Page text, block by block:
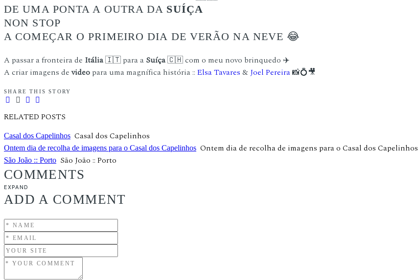
DE UMA PONTA A OUTRA DA SUÍÇA
NON STOP
A COMEÇAR O PRIMEIRO DIA DE VERÃO NA NEVE 😂
A passar a fronteira de Itália🇮🇹 para a Suíça🇨🇭 com o meu novo brinquedo ✈️
A criar imagens devideo para uma magnífica história :: Elsa Tavares &Joel Pereira📸💍🎥
SHARE THIS STORY
RELATED POSTS
Casal dos Capelinhos Casal dos Capelinhos
Ontem dia de recolha de imagens para o Casal dos Capelinhos Ontem dia de recolha de imagens para o Casal dos Capelinhos
São João :: Porto São João :: Porto
COMMENTS
EXPAND
ADD A COMMENT